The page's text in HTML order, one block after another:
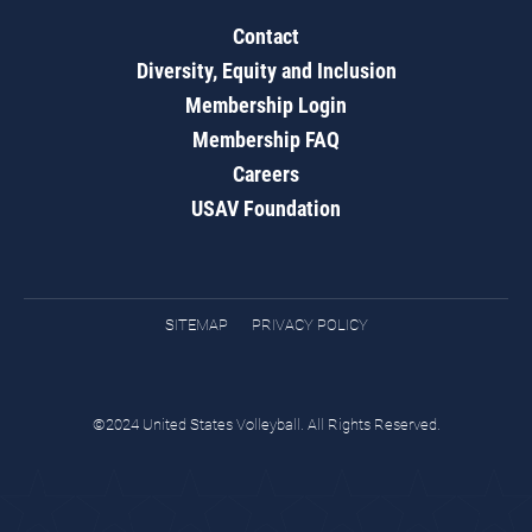
Contact
Diversity, Equity and Inclusion
Membership Login
Membership FAQ
Careers
USAV Foundation
SITEMAP PRIVACY POLICY
©2024 United States Volleyball. All Rights Reserved.